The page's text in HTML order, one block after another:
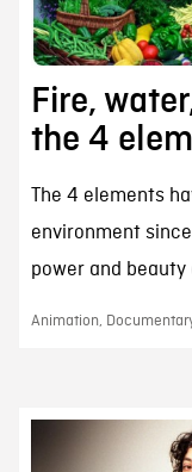
Fire,
the 4
The 4 elements
environment
power and
Animation,